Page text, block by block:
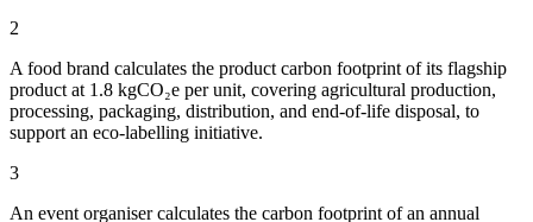
2
A food brand calculates the product carbon footprint of its flagship
product at 1.8 kgCO₂e per unit, covering agricultural production,
processing, packaging, distribution, and end-of-life disposal, to
support an eco-labelling initiative.
3
An event organiser calculates the carbon footprint of an annual